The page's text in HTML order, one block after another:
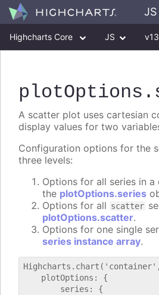
Highcharts Core JS
plotOptions
A scatter plot uses cartesian
display values for two
Configuration options for the
three levels:
Options for all series in
the plotOptions.series
Options for all scatter
plotOptions.scatter.
Options for one single
series instance array.
    plotOptions: {
        series: {